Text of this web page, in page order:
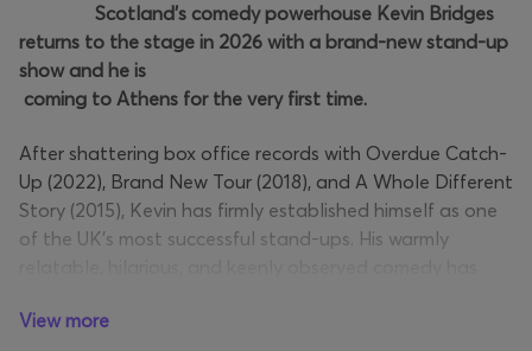
Scotland’s comedy powerhouse Kevin Bridges
returns to the stage in 2026 with a brand-new stand-up
show and he is
coming to Athens for the very first time.
After shattering box office records with Overdue Catch-
Up (2022), Brand New Tour (2018), and A Whole Different
Story (2015), Kevin has firmly established himself as one
of the UK's most successful stand-ups. His warmly
favourite comedian.
View more